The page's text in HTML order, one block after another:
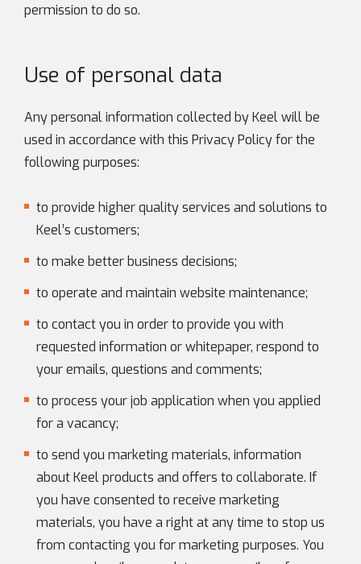
permission to do so.
Use of personal data
Any personal information collected by Keel will be
used in accordance with this Privacy Policy for the
following purposes:
to provide higher quality services and solutions to
Keel’s customers;
to make better business decisions;
to operate and maintain website maintenance;
to contact you in order to provide you with
requested information or whitepaper, respond to
your emails, questions and comments;
to process your job application when you applied
for a vacancy;
to send you marketing materials, information
about Keel products and offers to collaborate. If
you have consented to receive marketing
materials, you have a right at any time to stop us
from contacting you for marketing purposes. You